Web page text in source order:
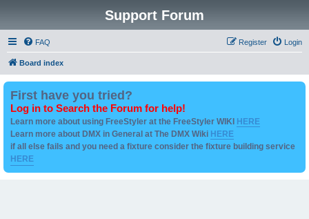
Support Forum
FAQ Login
Register
Board index
First have you tried?
Log in to Search the Forum for help!
Learn more about using FreeStyler at the FreeStyler WIKI HERE
Learn more about DMX in General at The DMX Wiki HERE
if all else fails and you need a fixture consider the fixture building service
HERE